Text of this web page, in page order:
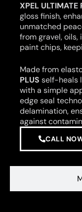
XPEL ULTIMATE
gloss finish,
unmatched
from gravel,
paint chips,
Made from
PLUS self-heals
with a simple
edge seal
delamination,
against
CALL